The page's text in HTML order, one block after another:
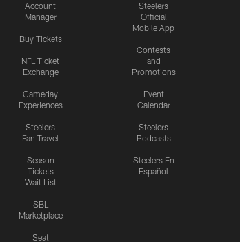
Account
Manager
Buy Tickets
NFL Ticket
Exchange
Gameday
Experiences
Steelers
Fan Travel
Season
Tickets
Wait List
SBL
Marketplace
Seat
Steelers
Official
Mobile App
Contests
and
Promotions
Event
Calendar
Steelers
Podcasts
Steelers En
Español